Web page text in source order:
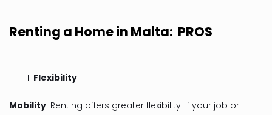
Renting a Home in Malta: PROS
Flexibility
Mobility: Renting offers greater flexibility. If your job or